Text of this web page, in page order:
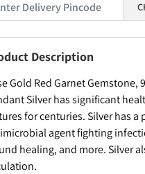
Description
Gold Red Garnet
Silver has significant
for centuries. Silver has
agent fighting
healing, and more. Silver